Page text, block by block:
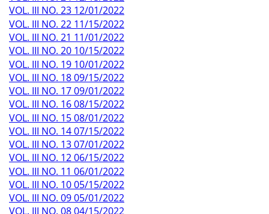
VOL. III NO. 23 12/01/2022
VOL. III NO. 22 11/15/2022
VOL. III NO. 21 11/01/2022
VOL. III NO. 20 10/15/2022
VOL. III NO. 19 10/01/2022
VOL. III NO. 18 09/15/2022
VOL. III NO. 17 09/01/2022
VOL. III NO. 16 08/15/2022
VOL. III NO. 15 08/01/2022
VOL. III NO. 14 07/15/2022
VOL. III NO. 13 07/01/2022
VOL. III NO. 12 06/15/2022
VOL. III NO. 11 06/01/2022
VOL. III NO. 10 05/15/2022
VOL. III NO. 09 05/01/2022
VOL. III NO. 08 04/15/2022